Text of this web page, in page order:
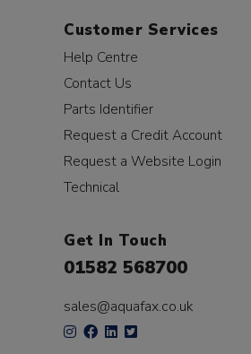
Customer Services
Help Centre
Contact Us
Parts Identifier
Request a Credit Account
Request a Website Login
Technical
Get In Touch
01582 568700
sales@aquafax.co.uk